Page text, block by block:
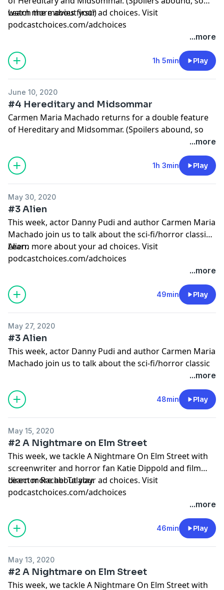
watch the movies first!)
Learn more about your ad choices. Visit
podcastchoices.com/adchoices
...more
1h 5min Play
June 10, 2020
#4 Hereditary and Midsommar
Carmen Maria Machado returns for a double feature
of Hereditary and Midsommar. (Spoilers abound, so
podcastchoices.com/adchoices
...more
1h 3min Play
May 30, 2020
#3 Alien
This week, actor Danny Pudi and author Carmen Maria
Machado join us to talk about the sci-fi/horror classic
Alien.
Learn more about your ad choices. Visit
podcastchoices.com/adchoices
...more
49min Play
May 27, 2020
#3 Alien
This week, actor Danny Pudi and author Carmen Maria
Machado join us to talk about the sci-fi/horror classic
podcastchoices.com/adchoices
...more
48min Play
May 15, 2020
#2 A Nightmare on Elm Street
This week, we tackle A Nightmare On Elm Street with
screenwriter and horror fan Katie Dippold and film
director Rachel Talalay.
Learn more about your ad choices. Visit
podcastchoices.com/adchoices
...more
46min Play
May 13, 2020
#2 A Nightmare on Elm Street
This week, we tackle A Nightmare On Elm Street with